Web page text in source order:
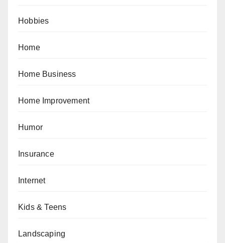
Hobbies
Home
Home Business
Home Improvement
Humor
Insurance
Internet
Kids & Teens
Landscaping